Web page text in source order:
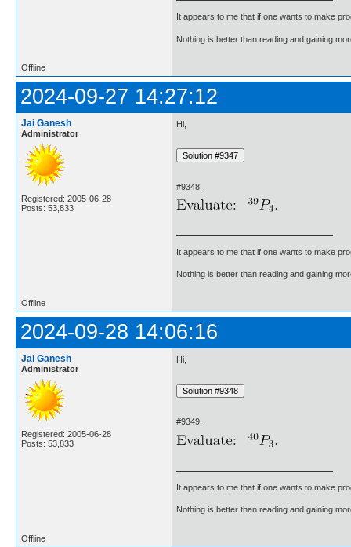
It appears to me that if one wants to make
Nothing is better than reading and gaining
Offline
2024-09-27 14:27:12
Jai Ganesh
Administrator
Registered: 2005-06-28
Posts: 53,833
Hi,
#9348.
It appears to me that if one wants to make
Nothing is better than reading and gaining
Offline
2024-09-28 14:06:16
Jai Ganesh
Administrator
Registered: 2005-06-28
Posts: 53,833
Hi,
#9349.
It appears to me that if one wants to make
Nothing is better than reading and gaining
Offline